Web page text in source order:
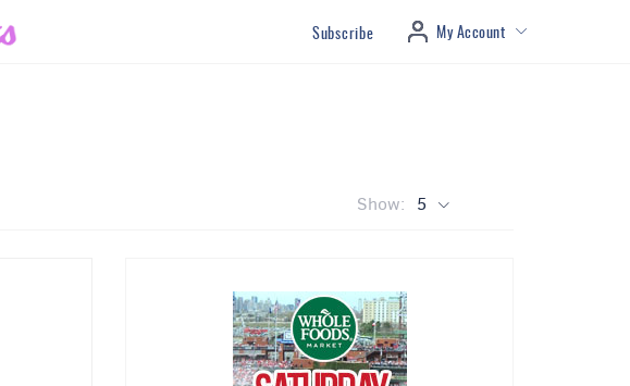
Subscribe My Account
Show: 5